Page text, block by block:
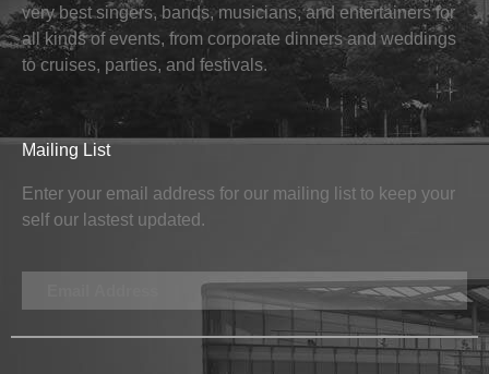
very best singers, bands, musicians, and entertainers for
all kinds of events, from corporate dinners and weddings
to cruises, parties, and festivals.
Mailing List
Enter your email address for our mailing list to keep your
self our lastest updated.